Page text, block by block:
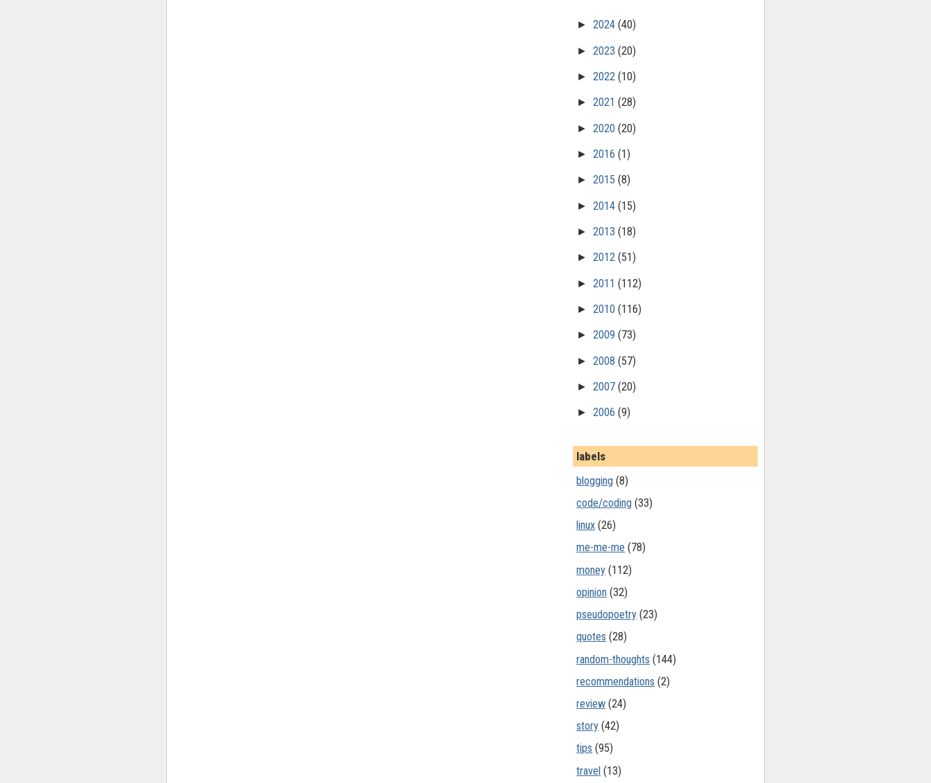
►2024(40)
►2023(20)
►2022(10)
►2021(28)
►2020(20)
►2016(1)
►2015(8)
►2014(15)
►2013(18)
►2012(51)
►2011(112)
►2010(116)
►2009(73)
►2008(57)
►2007(20)
►2006(9)
labels
blogging (8)
code/coding (33)
linux (26)
me-me-me (78)
money (112)
opinion (32)
pseudopoetry (23)
quotes (28)
random-thoughts (144)
recommendations (2)
review (24)
story (42)
tips (95)
travel (13)